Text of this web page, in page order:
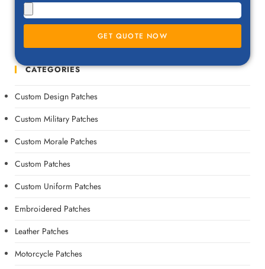
GET QUOTE NOW
CATEGORIES
Custom Design Patches
Custom Military Patches
Custom Morale Patches
Custom Patches
Custom Uniform Patches
Embroidered Patches
Leather Patches
Motorcycle Patches